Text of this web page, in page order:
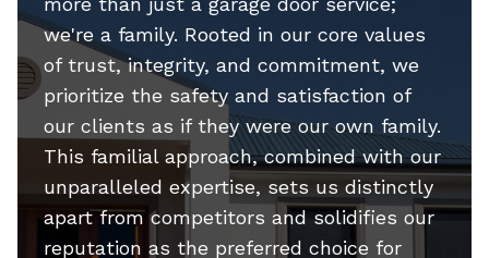
we're a family. Rooted in our core values
of trust, integrity, and commitment, we
prioritize the safety and satisfaction of
our clients as if they were our own family.
This familial approach, combined with our
unparalleled expertise, sets us distinctly
apart from competitors and solidifies our
reputation as the preferred choice for